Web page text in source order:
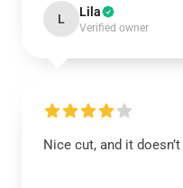
L Lila
Verified owner
Nice cut, and it